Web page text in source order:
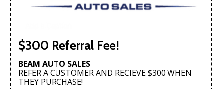
$300 Referral Fee!
BEAM AUTO SALES
REFER A CUSTOMER AND RECIEVE $300 WHEN
THEY PURCHASE!